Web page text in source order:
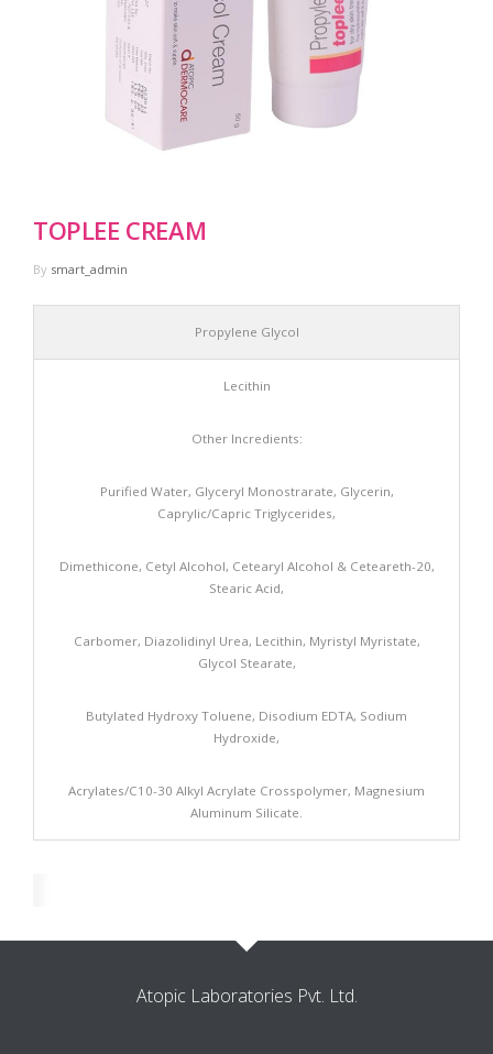
TOPLEE CREAM
By smart_admin
Propylene Glycol
Lecithin
Other Incredients:
Purified Water, Glyceryl Monostrarate, Glycerin,
Caprylic/Capric Triglycerides,
Dimethicone, Cetyl Alcohol, Cetearyl Alcohol & Ceteareth-20,
Stearic Acid,
Carbomer, Diazolidinyl Urea, Lecithin, Myristyl Myristate,
Glycol Stearate,
Butylated Hydroxy Toluene, Disodium EDTA, Sodium
Hydroxide,
Acrylates/C10-30 Alkyl Acrylate Crosspolymer, Magnesium
Aluminum Silicate.
Atopic Laboratories Pvt. Ltd.